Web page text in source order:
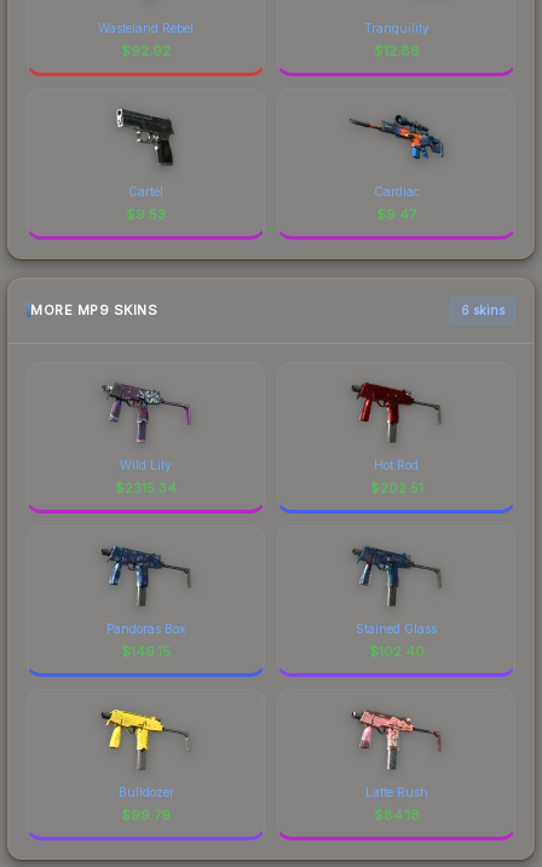
Wasteland Rebel
$92.92
Tranquility
$12.88
Cartel
$9.53
Cardiac
$9.47
MORE MP9 SKINS 6 skins
Wild Lily
$2315.34
Hot Rod
$202.51
Pandoras Box
$149.15
Stained Glass
$102.40
Bulldozer
$99.79
Latte Rush
$84.18